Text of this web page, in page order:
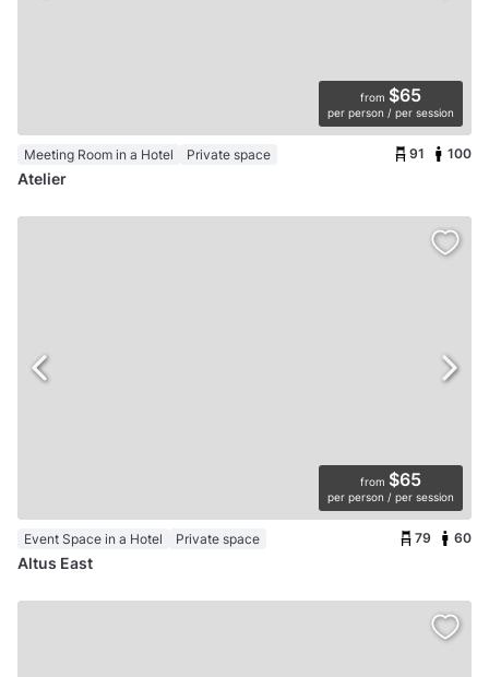
from $65
per person / per session
Meeting Room in a Hotel Private space 91 100
Atelier
from $65
per person / per session
Event Space in a Hotel Private space 79 60
Altus East